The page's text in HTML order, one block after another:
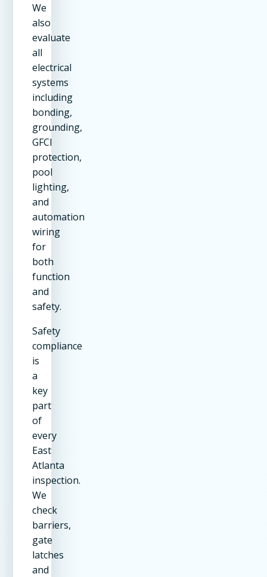
We
also
evaluate
all
electrical
systems
including
bonding,
grounding,
GFCI
protection,
pool
lighting,
and
automation
wiring
for
both
function
and
safety.
Safety
compliance
is
a
key
part
of
every
East
Atlanta
inspection.
We
check
barriers,
gate
latches
and